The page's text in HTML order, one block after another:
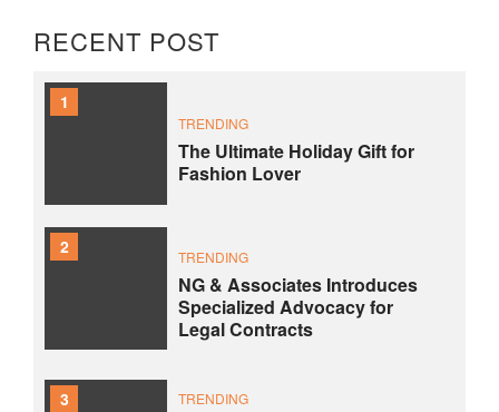
RECENT POST
1
TRENDING
The Ultimate Holiday Gift for
Fashion Lover
2 TRENDING
NG & Associates Introduces
Specialized Advocacy for
Legal Contracts
3 TRENDING